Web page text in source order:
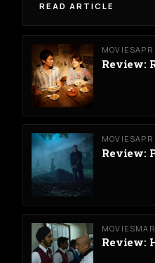
READ ARTICLE
MOVIESAPR
Review:
MOVIES
Review:
MOVIES
Review: